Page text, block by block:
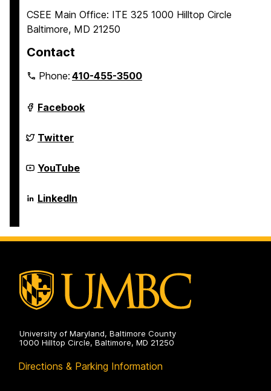
CSEE Main Office: ITE 325 1000 Hilltop Circle
Baltimore, MD 21250
Contact
Phone:410-455-3500
Department
of
Science
and
Engineering
on
Facebook
Department
of
Science
and
Engineering
on
Twitter
Department
of
Science
and
on
YouTube
Department
of
and
LinkedIn
University of Maryland, Baltimore County
1000 Hilltop Circle, Baltimore, MD 21250
Directions & Parking Information